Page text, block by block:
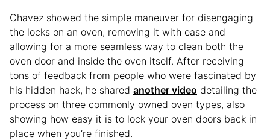
Chavez showed the simple maneuver for disengaging
the locks on an oven, removing it with ease and
allowing for a more seamless way to clean both the
oven door and inside the oven itself. After receiving
tons of feedback from people who were fascinated by
his hidden hack, he shared another video detailing the
process on three commonly owned oven types, also
showing how easy it is to lock your oven doors back in
place when you’re finished.